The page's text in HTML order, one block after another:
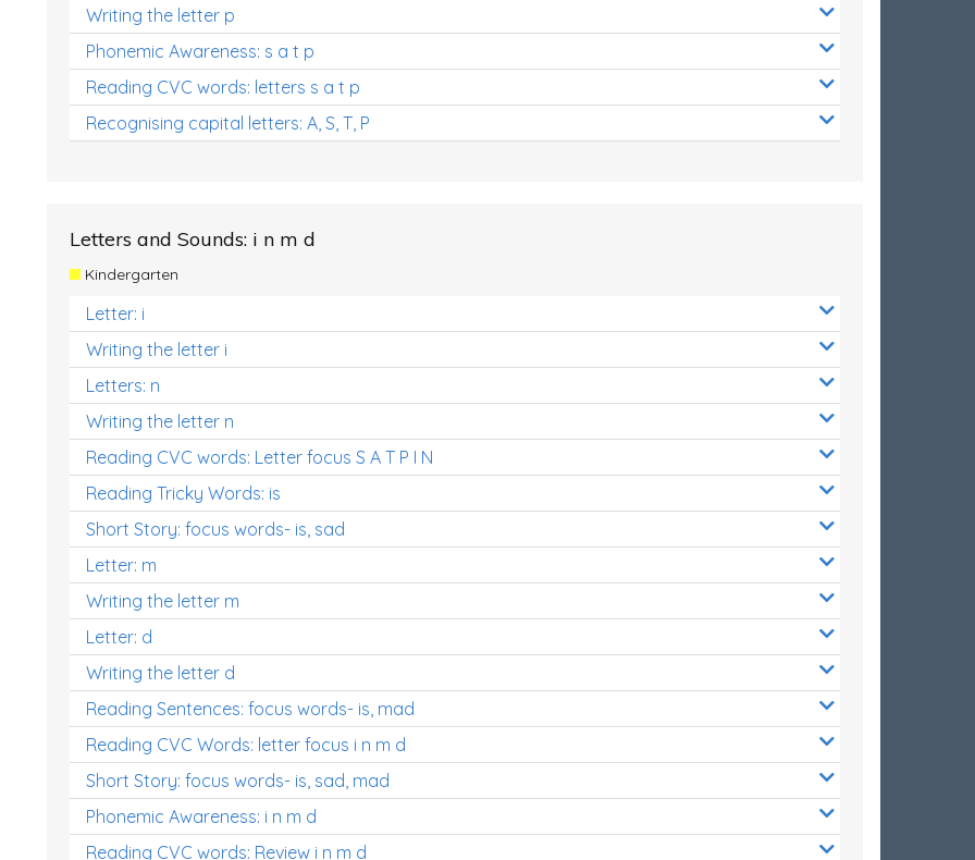
Writing the letter p
Phonemic Awareness: s a t p
Reading CVC words: letters s a t p
Recognising capital letters: A, S, T, P
Letters and Sounds: i n m d
Kindergarten
Letter: i
Writing the letter i
Letters: n
Writing the letter n
Reading CVC words: Letter focus S A T P I N
Reading Tricky Words: is
Short Story: focus words- is, sad
Letter: m
Writing the letter m
Letter: d
Writing the letter d
Reading Sentences: focus words- is, mad
Reading CVC Words: letter focus i n m d
Short Story: focus words- is, sad, mad
Phonemic Awareness: i n m d
Reading CVC words: Review i n m d